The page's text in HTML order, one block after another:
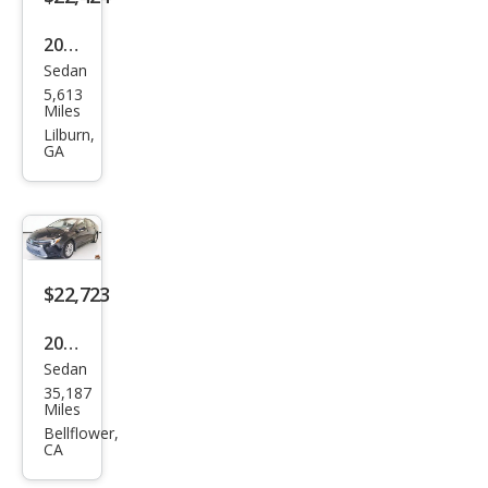
2023
Toy
ota
Cor
rid
LE
FWD
Sedan
5,613
Miles
Lilburn,
GA
$22,723
2025
Toy
ota
Cor
Sedan
35,187
Miles
Bellflower,
CA